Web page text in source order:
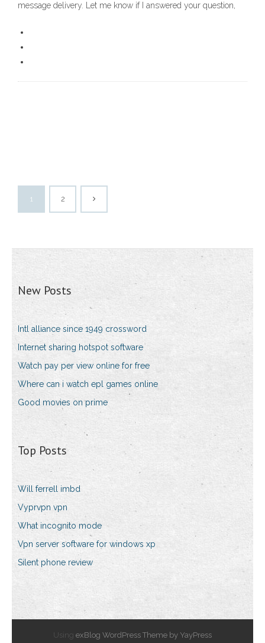
message delivery. Let me know if I answered your question,
1 2
New Posts
Intl alliance since 1949 crossword
Internet sharing hotspot software
Watch pay per view online for free
Where can i watch epl games online
Good movies on prime
Top Posts
Will ferrell imbd
Vyprvpn vpn
What incognito mode
Vpn server software for windows xp
Silent phone review
Using exBlog WordPress Theme by YayPress